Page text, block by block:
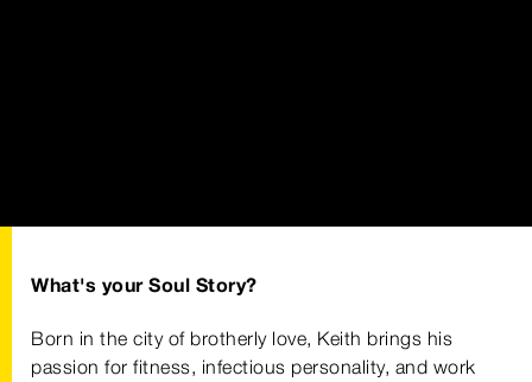
What's your Soul Story?
Born in the city of brotherly love, Keith brings his
passion for fitness, infectious personality, and work